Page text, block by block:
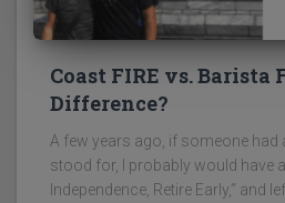
Coast FIRE vs. Barista
Difference?
A few years ago, if someone had
stood for, I probably would have
Independence, Retire Early,” and